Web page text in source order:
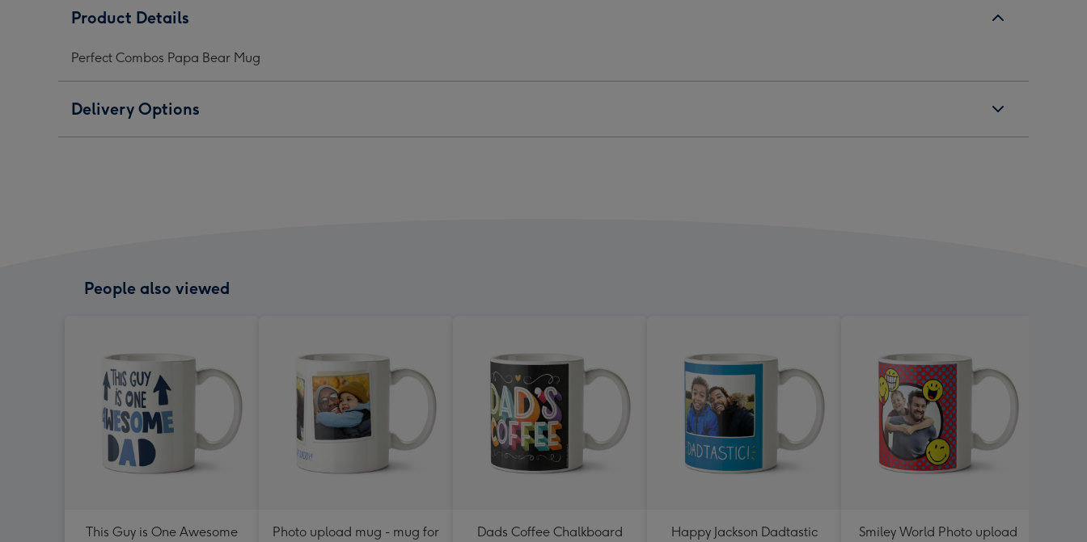
Bear
image
1
image
2
3
4
Product Details
Perfect Combos Papa Bear Mug
Delivery Options
People also viewed
This Guy is One Awesome
Photo upload mug - mug for
Dads Coffee Chalkboard
Happy Jackson Dadtastic
Smiley World Photo upload